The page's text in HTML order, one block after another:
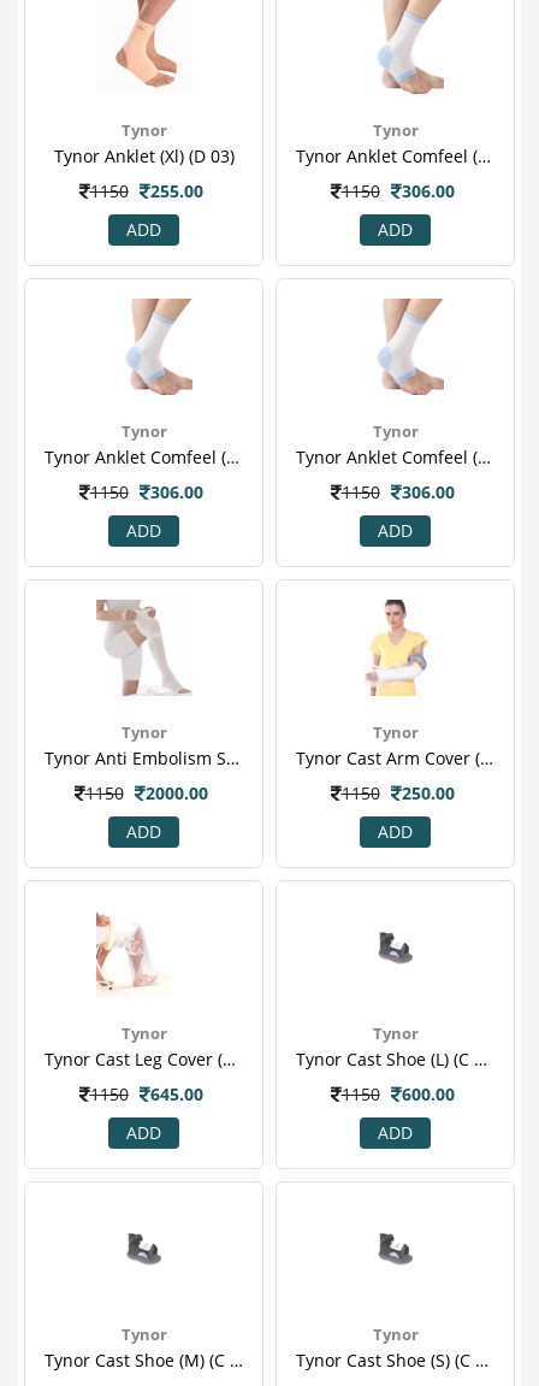
Tynor
Tynor Anklet (xl) (d 03)
1150
255.00
ADD
Tynor
Tynor Anklet Comfeel (l) (d 25)
1150
306.00
ADD
Tynor
Tynor Anklet Comfeel (m) (d 25)
1150
306.00
ADD
Tynor
Tynor Anklet Comfeel (xl) (d 25)
1150
306.00
ADD
Tynor
Tynor Anti Embolism Stocking Thigh High Class 1 S Stocking 2 S
1150
2000.00
ADD
Tynor
Tynor Cast Arm Cover (one Size Fits All) (c 19)
1150
250.00
ADD
Tynor
Tynor Cast Leg Cover (one Size Fits All) (c 16)
1150
645.00
ADD
Tynor
Tynor Cast Shoe (l) (c 08)
1150
600.00
ADD
Tynor
Tynor Cast Shoe (m) (c 08)
Tynor
Tynor Cast Shoe (s) (c 08)